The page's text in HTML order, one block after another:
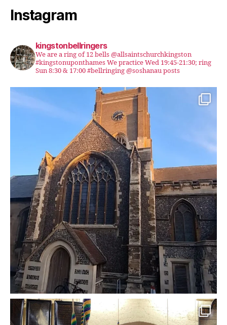
Instagram
kingstonbellringers
We are a ring of 12 bells @allsaintschurchkingston
#kingstonuponthames We practice Wed 19:45-21:30; ring
Sun 8:30 & 17:00 #bellringing @soshanau posts